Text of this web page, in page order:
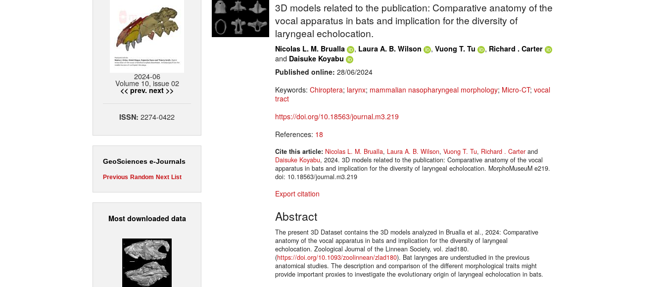
2024-06
Volume 10, issue 02
<< prev. next >>
ISSN: 2274-0422
GeoSciences e-Journals
Previous Random Next List
Most downloaded data
3D models related to the publication: Comparative anatomy of the
vocal apparatus in bats and implication for the diversity of
laryngeal echolocation.
Nicolas L. M. Brualla , Laura A. B. Wilson , Vuong T. Tu , Richard . Carter
and Daisuke Koyabu
Published online: 28/06/2024
Keywords: Chiroptera; larynx; mammalian nasopharyngeal morphology; Micro-CT; vocal
tract
https://doi.org/10.18563/journal.m3.219
References: 18
Cite this article: Nicolas L. M. Brualla, Laura A. B. Wilson, Vuong T. Tu, Richard . Carter and
Daisuke Koyabu, 2024. 3D models related to the publication: Comparative anatomy of the vocal
apparatus in bats and implication for the diversity of laryngeal echolocation. MorphoMuseuM e219.
doi: 10.18563/journal.m3.219
Export citation
Abstract
The present 3D Dataset contains the 3D models analyzed in Brualla et al., 2024: Comparative
anatomy of the vocal apparatus in bats and implication for the diversity of laryngeal
echolocation. Zoological Journal of the Linnean Society, vol. zlad180.
(https://doi.org/10.1093/zoolinnean/zlad180). Bat larynges are understudied in the previous
anatomical studies. The description and comparison of the different morphological traits might
provide important proxies to investigate the evolutionary origin of laryngeal echolocation in bats.